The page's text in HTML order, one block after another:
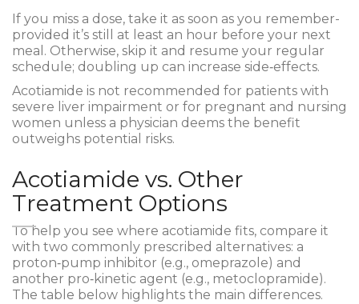
If you miss a dose, take it as soon as you remember-
provided it’s still at least an hour before your next
meal. Otherwise, skip it and resume your regular
schedule; doubling up can increase side‑effects.
Acotiamide is not recommended for patients with
severe liver impairment or for pregnant and nursing
women unless a physician deems the benefit
outweighs potential risks.
Acotiamide vs. Other
Treatment Options
To help you see where acotiamide fits, compare it
with two commonly prescribed alternatives: a
proton‑pump inhibitor (e.g., omeprazole) and
another pro‑kinetic agent (e.g., metoclopramide).
The table below highlights the main differences.